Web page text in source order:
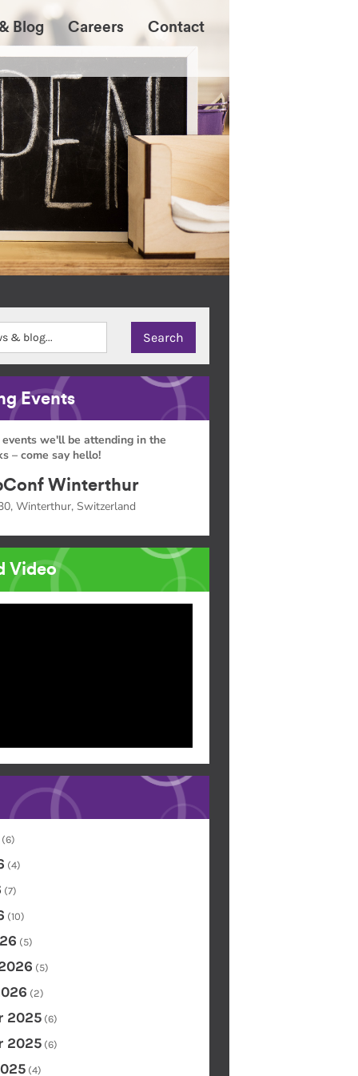
Blog Careers Contact
Events
we'll be attending in the
– come say hello!
Winterthur
Winterthur, Switzerland
Video
(6)
(4)
(7)
(10)
(5)
(5)
(2)
2025 (6)
2025 (6)
(4)